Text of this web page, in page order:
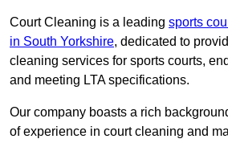
Court Cleaning is a leading sports
in South Yorkshire, dedicated to
cleaning services for sports courts,
and meeting LTA specifications.
Our company boasts a rich
of experience in court cleaning and